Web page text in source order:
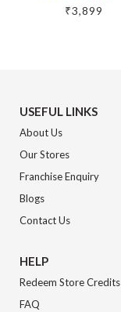
₹3,899
USEFUL LINKS
About Us
Our Stores
Franchise Enquiry
Blogs
Contact Us
HELP
Redeem Store Credits
FAQ